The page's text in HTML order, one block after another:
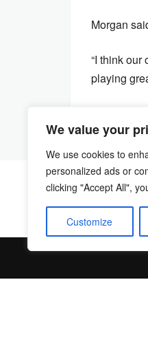
We value your
We use cookies to
personalized ads or
clicking "Accept All",
Customize
Morgan
“I think our
playing